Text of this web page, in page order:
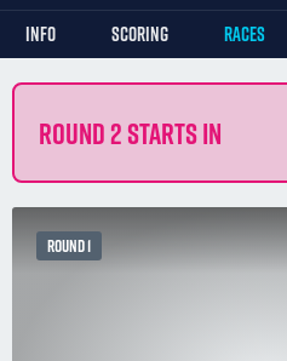
INFO SCORING RACES
ROUND 2 STARTS IN
ROUND 1